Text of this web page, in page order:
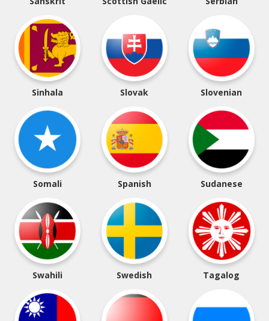
Sinhala Slovak Slovenian
Somali Spanish Sudanese
Swahili Swedish Tagalog